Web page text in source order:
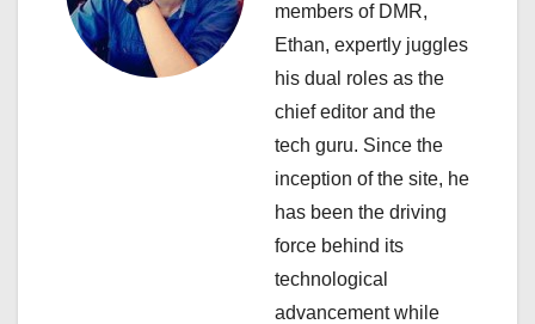
members of DMR,
Ethan, expertly juggles
his dual roles as the
chief editor and the
tech guru. Since the
inception of the site, he
has been the driving
force behind its
technological
advancement while